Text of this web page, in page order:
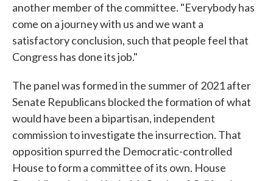
another member of the committee. "Everybody has
come on a journey with us and we want a
satisfactory conclusion, such that people feel that
Congress has done its job."
The panel was formed in the summer of 2021 after
Senate Republicans blocked the formation of what
would have been a bipartisan, independent
commission to investigate the insurrection. That
opposition spurred the Democratic-controlled
House to form a committee of its own. House